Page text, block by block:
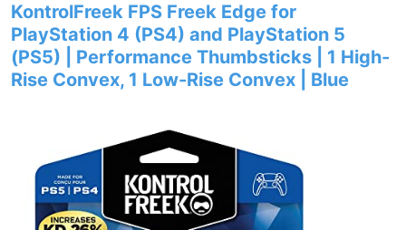
KontrolFreek FPS Freek Edge for
PlayStation 4 (PS4) and PlayStation 5
(PS5) | Performance Thumbsticks | 1 High-
Rise Convex, 1 Low-Rise Convex | Blue